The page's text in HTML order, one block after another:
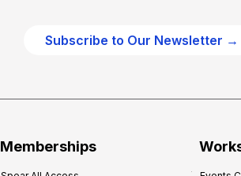
Subscribe to Our Newsletter →
Memberships